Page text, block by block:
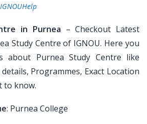
IGNOUHelp
in Purnea – Checkout Latest
Study Centre of IGNOU. Here you
about Purnea Study Centre like
Programmes, Exact Location
to know.
: Purnea College